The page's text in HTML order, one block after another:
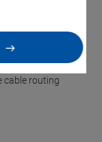
cable routing